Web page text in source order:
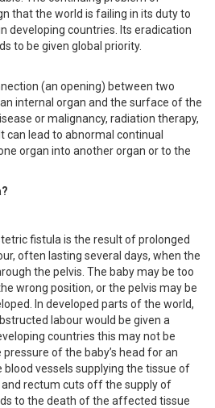
that the world is failing in its duty to
developing countries. Its eradication
to be given global priority.
(an opening) between two
internal organ and the surface of the
or malignancy, radiation therapy,
can lead to abnormal continual
organ into another organ or to the
fistula is the result of prolonged
often lasting several days, when the
the pelvis. The baby may be too
wrong position, or the pelvis may be
In developed parts of the world,
labour would be given a
countries this may not be
of the baby’s head for an
vessels supplying the tissue of
rectum cuts off the supply of
to the death of the affected tissue